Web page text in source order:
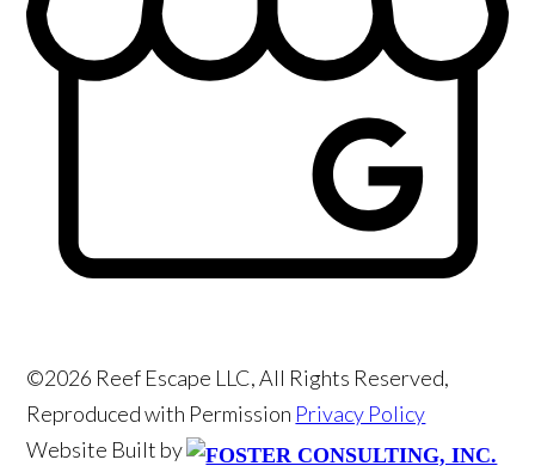
©2026 Reef Escape LLC, All Rights Reserved,
Reproduced with Permission Privacy Policy
Website Built by